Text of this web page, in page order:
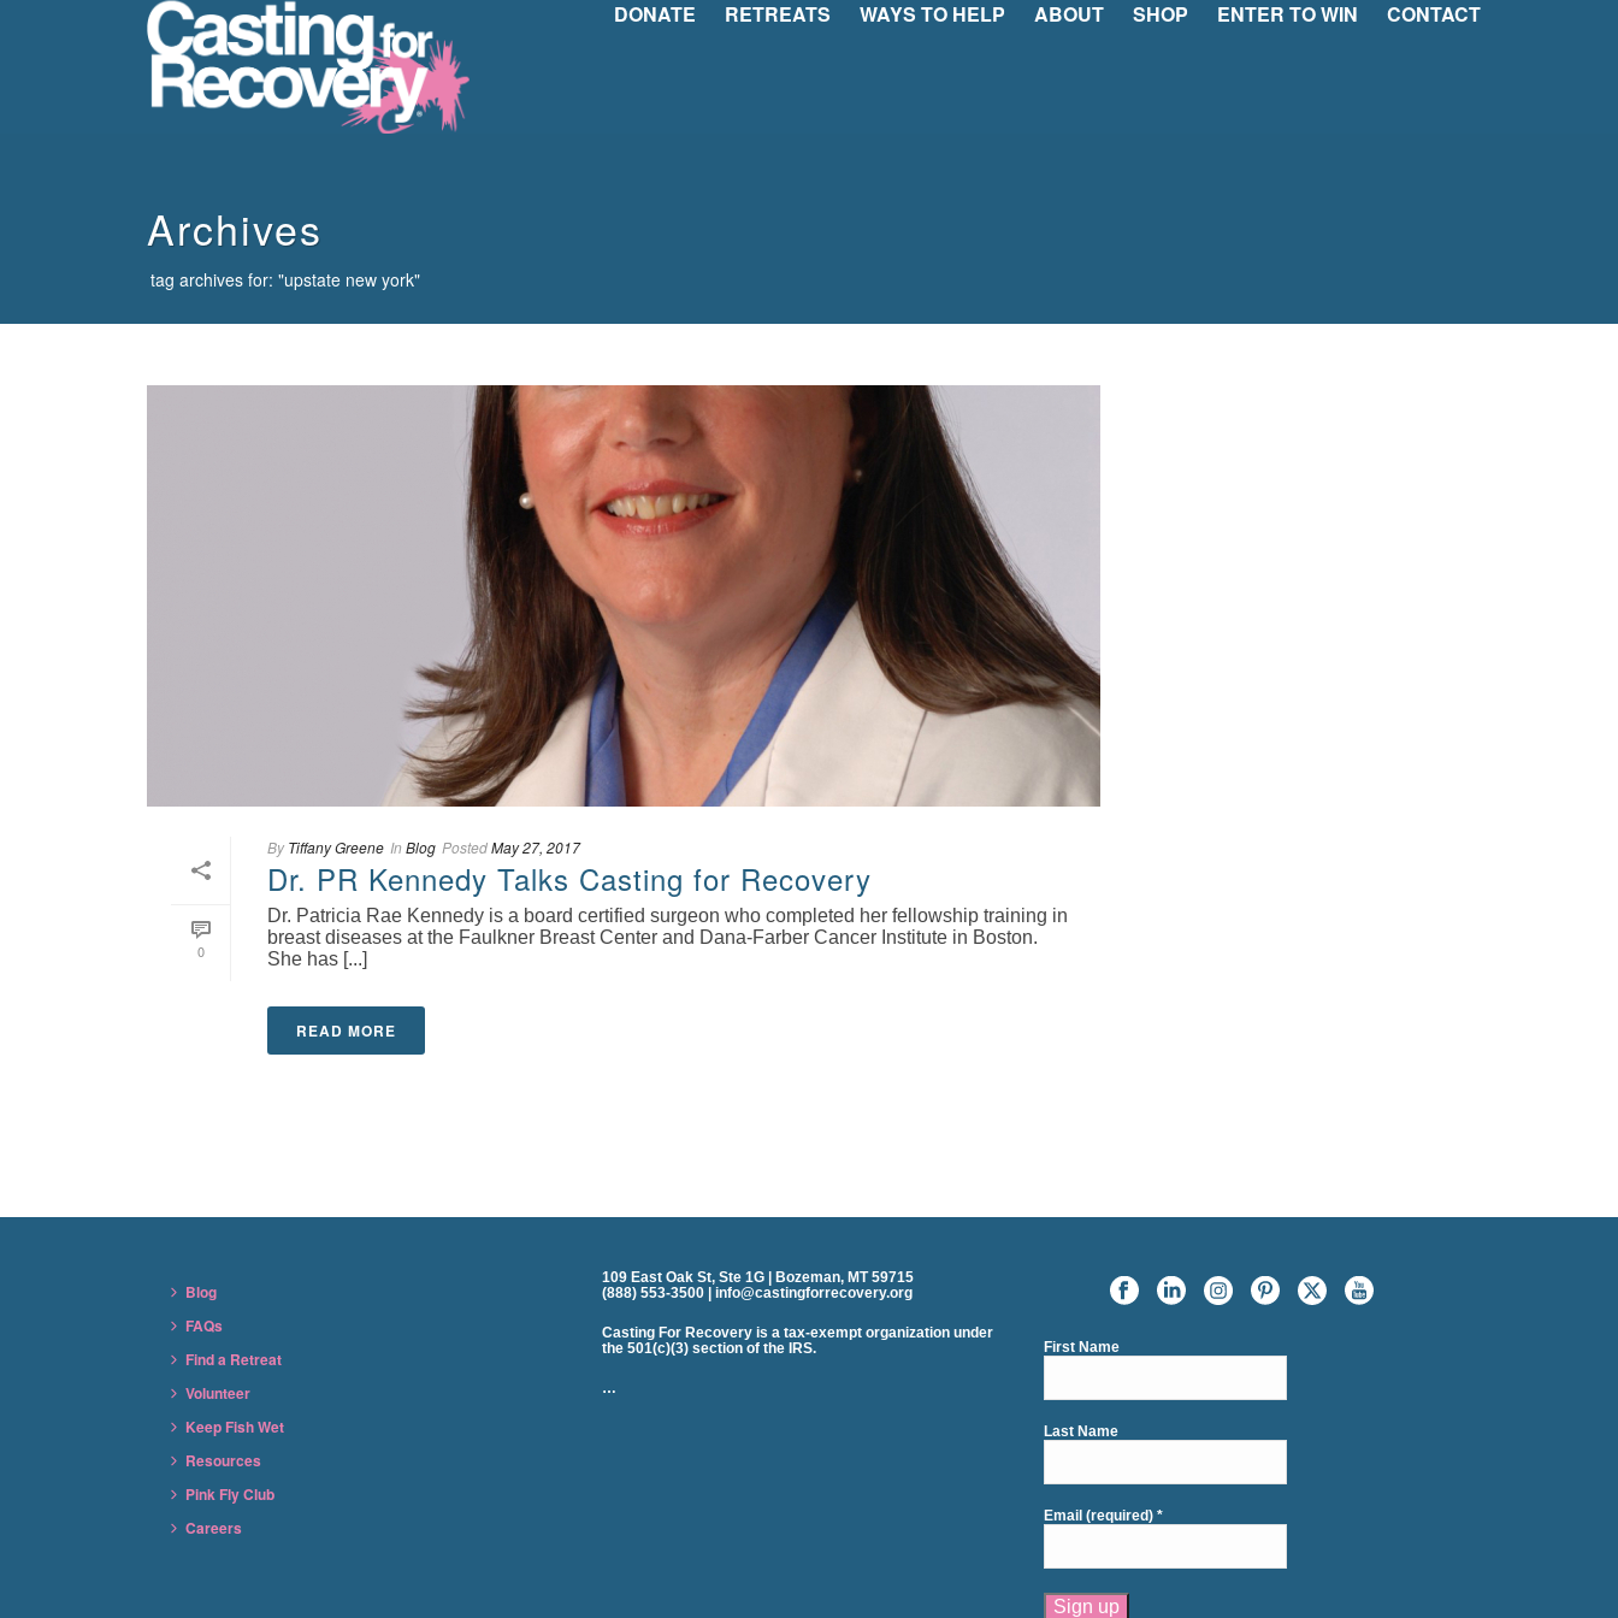
DONATE RETREATS WAYS TO HELP ABOUT SHOP ENTER TO WIN CONTACT
Archives
tag archives for: "upstate new york"
0
By Tiffany Greene In Blog PostedMay 27, 2017
Dr. PR Kennedy Talks Casting for Recovery
Dr. Patricia Rae Kennedy is a board certified surgeon who completed her fellowship training in
breast diseases at the Faulkner Breast Center and Dana-Farber Cancer Institute in Boston.
She has [...]
READ MORE
Blog
FAQs
Find a Retreat
Volunteer
Keep Fish Wet
Resources
Pink Fly Club
Careers
109 East Oak St, Ste 1G | Bozeman, MT 59715
(888) 553-3500 | info@castingforrecovery.org
Casting For Recovery is a tax-exempt organization under
the 501(c)(3) section of the IRS.
…
First Name
Last Name
Email (required)*